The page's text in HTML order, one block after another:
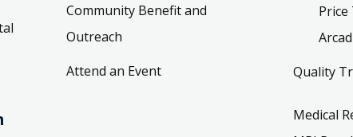
Community Benefit and
Outreach
Attend an Event
Quality
Medical